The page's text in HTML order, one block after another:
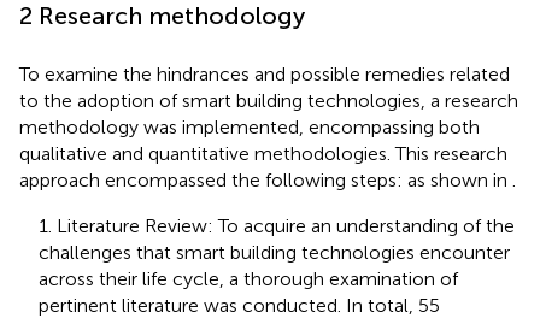
2 Research methodology
To examine the hindrances and possible remedies related
to the adoption of smart building technologies, a research
methodology was implemented, encompassing both
qualitative and quantitative methodologies. This research
approach encompassed the following steps: as shown in
1. Literature Review: To acquire an understanding of the
challenges that smart building technologies encounter
across their life cycle, a thorough examination of
pertinent literature was conducted. In total, 55